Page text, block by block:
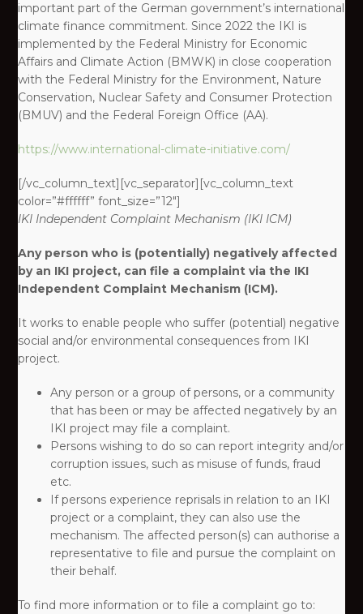
important part of the German government’s international
climate finance commitment. Since 2022 the IKI is
implemented by the Federal Ministry for Economic
Affairs and Climate Action (BMWK) in close cooperation
with the Federal Ministry for the Environment, Nature
Conservation, Nuclear Safety and Consumer Protection
(BMUV) and the Federal Foreign Office (AA).
https://www.international-climate-initiative.com/
[/vc_column_text][vc_separator][vc_column_text
color=”#ffffff” font_size=”12″]
IKI Independent Complaint Mechanism (IKI ICM)
Any person who is (potentially) negatively affected
by an IKI project, can file a complaint via the IKI
Independent Complaint Mechanism (ICM).
It works to enable people who suffer (potential) negative
social and/or environmental consequences from IKI
project. ​
Any person or a group of persons, or a community
that has been or may be affected negatively by an
IKI project may file a complaint.​
Persons wishing to do so can report integrity and/or
corruption issues, such as misuse of funds, fraud
etc.​
If persons experience reprisals in relation to an IKI
project or a complaint, they can also use the
mechanism. The affected person(s) can authorise a
representative to file and pursue the complaint on
their behalf.​
To find more information or to file a complaint go to:​